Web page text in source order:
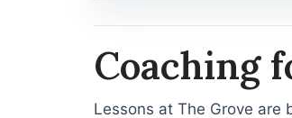
Coaching
Lessons at The Grove are